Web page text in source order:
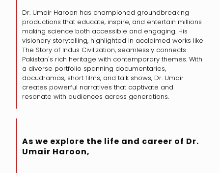
Dr. Umair Haroon has championed groundbreaking
productions that educate, inspire, and entertain millions
making science both accessible and engaging. His
visionary storytelling, highlighted in acclaimed works like
The Story of Indus Civilization, seamlessly connects
Pakistan's rich heritage with contemporary themes. With
a diverse portfolio spanning documentaries,
docudramas, short films, and talk shows, Dr. Umair
creates powerful narratives that captivate and
resonate with audiences across generations.
As we explore the life and career of Dr.
Umair Haroon,